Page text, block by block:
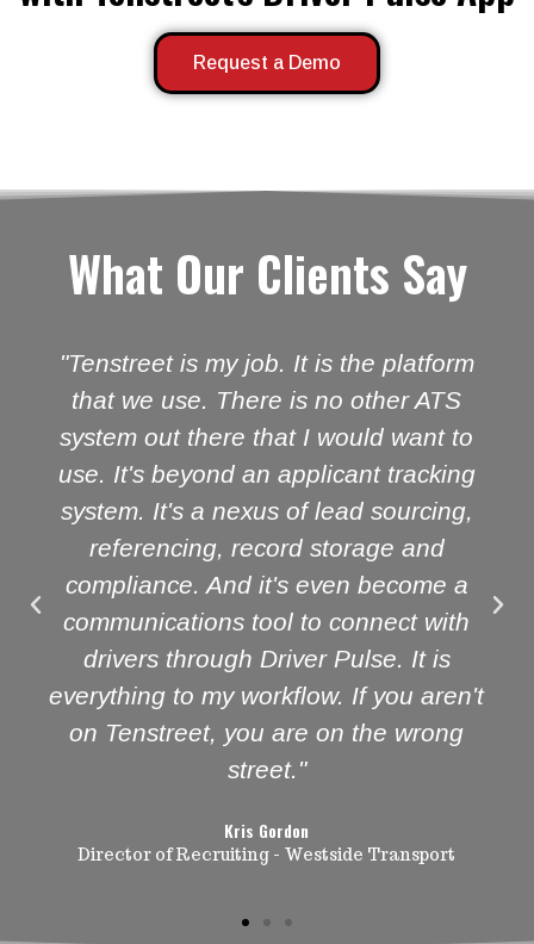
Request a Demo
What Our Clients Say
"Tenstreet is my job. It is the platform
that we use. There is no other ATS
system out there that I would want to
use. It's beyond an applicant tracking
system. It's a nexus of lead sourcing,
referencing, record storage and
compliance. And it's even become a
communications tool to connect with
drivers through Driver Pulse. It is
everything to my workflow. If you aren't
on Tenstreet, you are on the wrong
street."
Kris Gordon
Director of Recruiting - Westside Transport